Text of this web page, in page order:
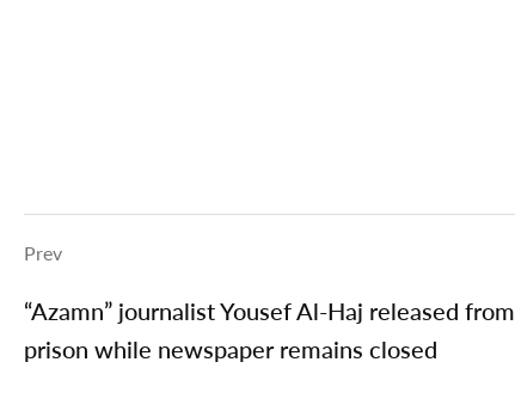
Prev
“Azamn” journalist Yousef Al-Haj released from
prison while newspaper remains closed